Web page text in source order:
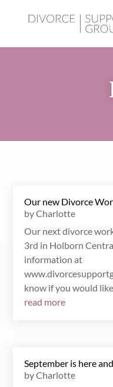
Our new Divorce
byCharlotte
Our next divorce
3rd in Holborn
information at
know if you would
read more
September is here
byCharlotte